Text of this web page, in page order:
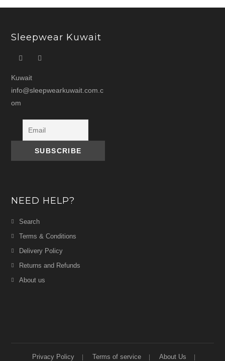
Sleepwear Kuwait
Kuwait
info@sleepwearkuwait.com.c
om
NEED HELP?
Search
Terms & Conditions
Delivery Policy
Returns and Refunds
About us
Privacy Policy Terms of service About Us